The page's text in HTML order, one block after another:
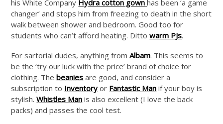
his White Company Hydra cotton gown has been ‘a game
changer’ and stops him from freezing to death in the short
walk between shower and bedroom. Good too for
students who can’t afford heating. Dittowarm PJs.
For sartorial dudes, anything fromAlbam. This seems to
be the ‘try our luck with the price’ brand of choice for
clothing. Thebeanies are good, and consider a
subscription to Inventoryor Fantastic Man if your boy is
stylish.Whistles Man is also excellent (I love the back
packs) and passes the cool test.